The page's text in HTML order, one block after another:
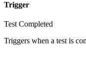
Trigger
Test Completed
Triggers when a test is